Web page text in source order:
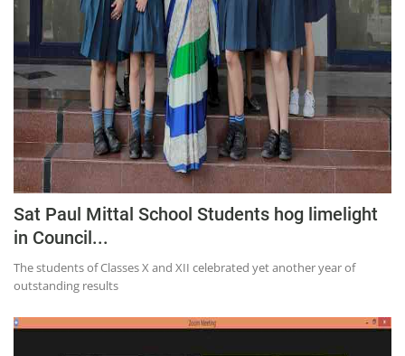
Sat Paul Mittal School Students hog limelight
in Council...
The students of Classes X and XII celebrated yet another year of
outstanding results